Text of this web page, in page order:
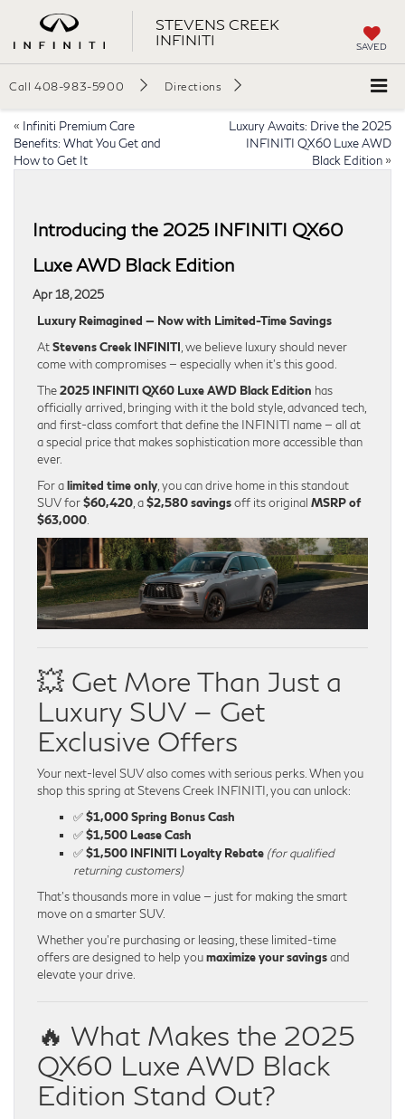
STEVENS CREEK
INFINITI
SAVED
Call 408-983-5900 Directions
« Infiniti Premium Care
Benefits: What You Get and
How to Get It
Luxury Awaits: Drive the 2025
INFINITI QX60 Luxe AWD
Black Edition »
Introducing the 2025 INFINITI QX60
Luxe AWD Black Edition
Apr 18, 2025
Luxury Reimagined — Now with Limited-Time Savings
AtStevens Creek INFINITI , we believe luxury should never
come with compromises — especially when it’s this good.
The2025 INFINITI QX60 Luxe AWD Black Edition has
officially arrived, bringing with it the bold style, advanced tech,
and first-class comfort that define the INFINITI name — all at
a special price that makes sophistication more accessible than
ever.
For alimited time only, you can drive home in this standout
SUV for$60,420 , a$2,580 savingsoff its original MSRP of
$63,000
💥 Get More Than Just a
Luxury SUV — Get
Exclusive Offers
Your next-level SUV also comes with serious perks. When you
shop this spring at Stevens Creek INFINITI, you can unlock:
✅$1,000 Spring Bonus Cash
✅$1,500 Lease Cash
✅$1,500 INFINITI Loyalty Rebate (for qualified
returning customers)
That’s thousands more in value — just for making the smart
move on a smarter SUV.
Whether you’re purchasing or leasing, these limited-time
offers are designed to help youmaximize your savingsand
elevate your drive.
🔥 What Makes the 2025
QX60 Luxe AWD Black
Edition Stand Out?